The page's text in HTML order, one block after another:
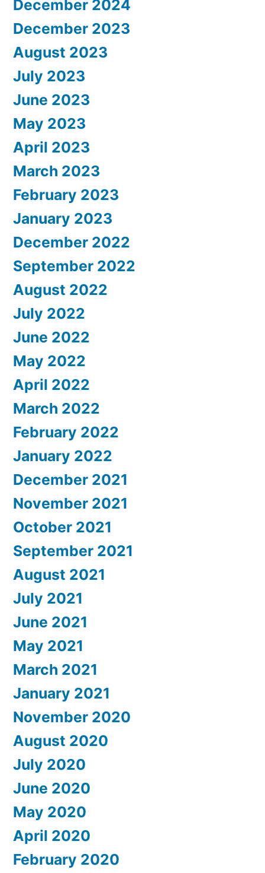
December 2024
December 2023
August 2023
July 2023
June 2023
May 2023
April 2023
March 2023
February 2023
January 2023
December 2022
September 2022
August 2022
July 2022
June 2022
May 2022
April 2022
March 2022
February 2022
January 2022
December 2021
November 2021
October 2021
September 2021
August 2021
July 2021
June 2021
May 2021
March 2021
January 2021
November 2020
August 2020
July 2020
June 2020
May 2020
April 2020
February 2020